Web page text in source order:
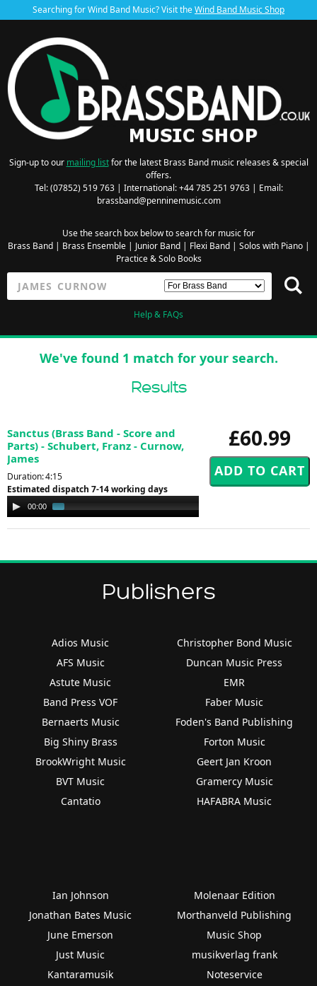
Searching for Wind Band Music? Visit theWind Band Music Shop
Sign-up to our mailing listfor the latest Brass Band music releases & special
offers.
Tel: (07852) 519 763 | International: +44 785 251 9763 | Email:
brassband@penninemusic.com
Use the search box below to search for music for
Brass Band| Brass Ensemble| Junior Band| Flexi Band| Solos with Piano|
Practice & Solo Books
Help & FAQs
We've found 1 match for your search.
Results
£60.99
Sanctus (Brass Band - Score and
Parts) - Schubert, Franz - Curnow,
James
Duration: 4:15
Estimated dispatch 7-14 working days
Audio
Player
00:00
Publishers
Adios Music
AFS Music
Astute Music
Band Press VOF
Bernaerts Music
Big Shiny Brass
BrookWright Music
BVT Music
Cantatio
Christopher Bond Music
Duncan Music Press
EMR
Faber Music
Foden's Band Publishing
Forton Music
Geert Jan Kroon
Gramercy Music
HAFABRA Music
Ian Johnson
Jonathan Bates Music
June Emerson
Just Music
Kantaramusik
Molenaar Edition
Morthanveld Publishing
Music Shop
musikverlag frank
Noteservice